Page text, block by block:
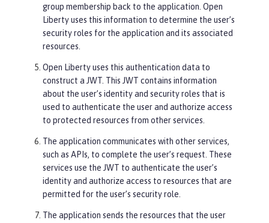
group membership back to the application. Open
Liberty uses this information to determine the user’s
security roles for the application and its associated
resources.
Open Liberty uses this authentication data to
construct a JWT. This JWT contains information
about the user’s identity and security roles that is
used to authenticate the user and authorize access
to protected resources from other services.
The application communicates with other services,
such as APIs, to complete the user’s request. These
services use the JWT to authenticate the user’s
identity and authorize access to resources that are
permitted for the user’s security role.
The application sends the resources that the user